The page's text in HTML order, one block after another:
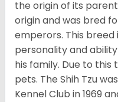
the origin of its
origin and was bred
emperors. This
personality and
his family. Due to
pets. The Shih Tzu
Kennel Club in 1969